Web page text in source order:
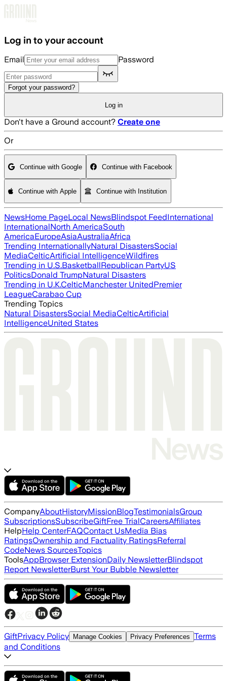
Log in to your account
Email Password
Forgot your password?
Log in
Don't have a Ground account? Create one
Or
Continue with Google Continue with Facebook
Continue with Apple Continue with Institution
NewsHome PageLocal NewsBlindspot FeedInternational
InternationalNorth AmericaSouth
AmericaEuropeAsiaAustraliaAfrica
Trending InternationallyNatural DisastersSocial
MediaCelticArtificial IntelligenceWildfires
Trending in U.S.BasketballRepublican PartyUS
PoliticsDonald TrumpNatural Disasters
Trending in U.K.CelticManchester UnitedPremier
LeagueCarabao Cup
Trending Topics
Natural DisastersSocial MediaCelticArtificial
IntelligenceUnited States
CompanyAboutHistoryMissionBlogTestimonialsGroup
SubscriptionsSubscribeGiftFree TrialCareersAffiliates
HelpHelp CenterFAQContact UsMedia Bias
RatingsOwnership and Factuality RatingsReferral
CodeNews SourcesTopics
ToolsAppBrowser ExtensionDaily NewsletterBlindspot
Report NewsletterBurst Your Bubble Newsletter
GiftPrivacy Policy Manage Cookies Privacy Preferences Terms
and Conditions